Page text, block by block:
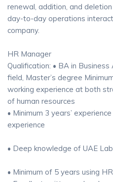
renewal, addition, and
day-to-day operations
company.
HR Manager
Qualification: • BA in
field, Master’s degree
working experience at both
of human resources
• Minimum 3 years’
experience
• Deep knowledge of UAE
• Minimum of 5 years using